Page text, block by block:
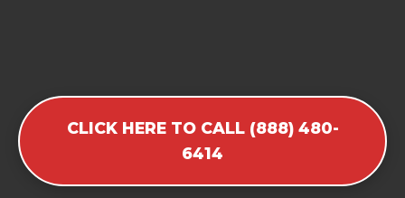
CLICK HERE TO CALL (888) 480-
6414